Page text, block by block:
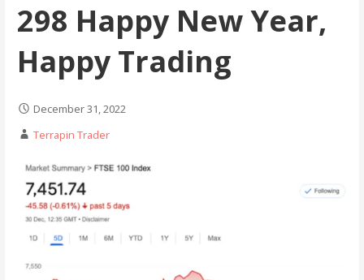
298 Happy New Year,
Happy Trading
December 31, 2022
Terrapin Trader